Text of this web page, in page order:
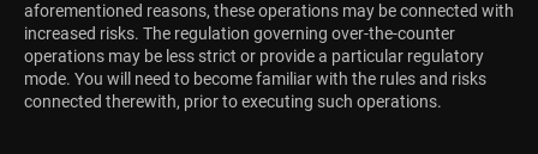
aforementioned reasons, these operations may be connected with
increased risks. The regulation governing over-the-counter
operations may be less strict or provide a particular regulatory
mode. You will need to become familiar with the rules and risks
connected therewith, prior to executing such operations.